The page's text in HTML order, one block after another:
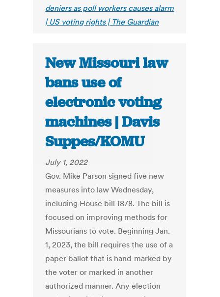
deniers as poll workers causes alarm
| US voting rights | The Guardian
New Missouri law
bans use of
electronic voting
machines | Davis
Suppes/KOMU
July 1, 2022
Gov. Mike Parson signed five new
measures into law Wednesday,
including House bill 1878. The bill is
focused on improving methods for
Missourians to vote. Beginning Jan.
1, 2023, the bill requires the use of a
paper ballot that is hand-marked by
the voter or marked in another
authorized manner. Any election